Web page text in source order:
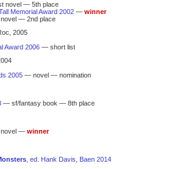
novel — 5th place
Memorial Award 2002 — winner
— 2nd place
2005
Award 2006 — short list
2005 — novel — nomination
— sf/fantasy book — 8th place
— winner
, ed. Hank Davis, Baen 2014